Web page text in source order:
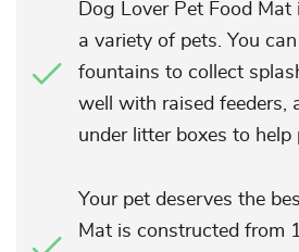
Dog Lover Pet Food
a variety of pets. You
fountains to collect
well with raised feeders,
under litter boxes to help
Your pet deserves the
Mat is constructed from